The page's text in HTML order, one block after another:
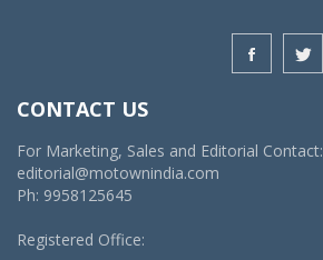
CONTACT US
For Marketing, Sales and Editorial Contact:
editorial@motownindia.com
Ph: 9958125645
Registered Office: